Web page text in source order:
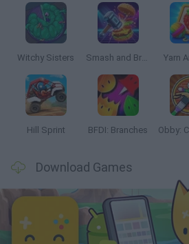
Witchy Sisters Smash and Break Yarn
Hill Sprint BFDI: Branches
Download Games